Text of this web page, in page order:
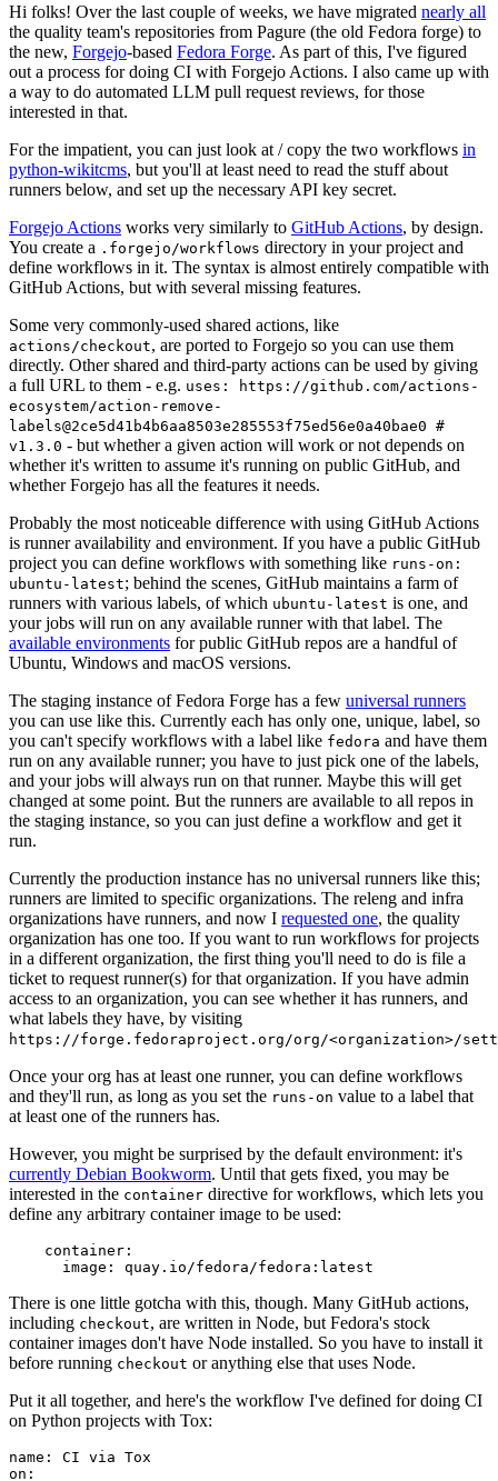
Hi folks! Over the last couple of weeks, we have migrated nearly all
the quality team's repositories from Pagure (the old Fedora forge) to
the new, Forgejo-based Fedora Forge. As part of this, I've figured
out a process for doing CI with Forgejo Actions. I also came up with
a way to do automated LLM pull request reviews, for those
interested in that.
For the impatient, you can just look at / copy the two workflows in
python-wikitcms, but you'll at least need to read the stuff about
runners below, and set up the necessary API key secret.
Forgejo Actions works very similarly to GitHub Actions, by design.
You create a .forgejo/workflows directory in your project and
define workflows in it. The syntax is almost entirely compatible with
GitHub Actions, but with several missing features.
Some very commonly-used shared actions, like
actions/checkout, are ported to Forgejo so you can use them
directly. Other shared and third-party actions can be used by giving
a full URL to them - e.g. uses: https://github.com/actions-
ecosystem/action-remove-
labels@2ce5d41b4b6aa8503e285553f75ed56e0a40bae0 #
v1.3.0 - but whether a given action will work or not depends on
whether it's written to assume it's running on public GitHub, and
whether Forgejo has all the features it needs.
Probably the most noticeable difference with using GitHub Actions
is runner availability and environment. If you have a public GitHub
project you can define workflows with something like runs-on:
ubuntu-latest; behind the scenes, GitHub maintains a farm of
runners with various labels, of which ubuntu-latest is one, and
your jobs will run on any available runner with that label. The
available environments for public GitHub repos are a handful of
Ubuntu, Windows and macOS versions.
The staging instance of Fedora Forge has a few universal runners
you can use like this. Currently each has only one, unique, label, so
you can't specify workflows with a label like fedora and have them
run on any available runner; you have to just pick one of the labels,
and your jobs will always run on that runner. Maybe this will get
changed at some point. But the runners are available to all repos in
the staging instance, so you can just define a workflow and get it
run.
Currently the production instance has no universal runners like this;
runners are limited to specific organizations. The releng and infra
organizations have runners, and now I requested one, the quality
organization has one too. If you want to run workflows for projects
in a different organization, the first thing you'll need to do is file a
ticket to request runner(s) for that organization. If you have admin
access to an organization, you can see whether it has runners, and
what labels they have, by visiting
https://forge.fedoraproject.org/org/<organization>/
Once your org has at least one runner, you can define workflows
and they'll run, as long as you set the runs-on value to a label that
at least one of the runners has.
However, you might be surprised by the default environment: it's
currently Debian Bookworm. Until that gets fixed, you may be
interested in the container directive for workflows, which lets you
define any arbitrary container image to be used:
container :
image : quay.io/fedora/fedora:latest
There is one little gotcha with this, though. Many GitHub actions,
including checkout, are written in Node, but Fedora's stock
container images don't have Node installed. So you have to install it
before running checkout or anything else that uses Node.
Put it all together, and here's the workflow I've defined for doing CI
on Python projects with Tox:
name :
CI via Tox
on :